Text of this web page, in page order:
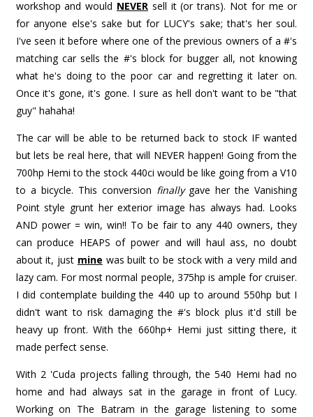
workshop and would NEVERsell it (or trans). Not for me or
for anyone else's sake but for LUCY's sake; that's her soul.
I've seen it before where one of the previous owners of a #'s
matching car sells the #'s block for bugger all, not knowing
what he's doing to the poor car and regretting it later on.
Once it's gone, it's gone. I sure as hell don't want to be "that
guy" hahaha!
The car will be able to be returned back to stock IF wanted
but lets be real here, that will NEVER happen! Going from the
700hp Hemi to the stock 440ci would be like going from a V10
to a bicycle. This conversion finallygave her the Vanishing
Point style grunt her exterior image has always had. Looks
AND power = win, win!! To be fair to any 440 owners, they
can produce HEAPS of power and will haul ass, no doubt
about it, just mine was built to be stock with a very mild and
lazy cam. For most normal people, 375hp is ample for cruiser.
I did contemplate building the 440 up to around 550hp but I
didn't want to risk damaging the #'s block plus it'd still be
heavy up front. With the 660hp+ Hemi just sitting there, it
made perfect sense.
With 2 'Cuda projects falling through, the 540 Hemi had no
home and had always sat in the garage in front of Lucy.
Working on The Batram in the garage listening to some